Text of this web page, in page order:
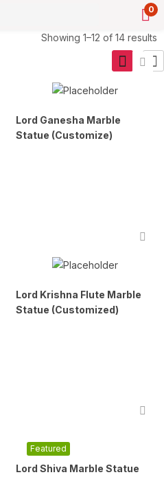
0
Showing 1–12 of 14 results
Lord Ganesha Marble
Statue (Customize)
Lord Krishna Flute Marble
Statue (Customized)
Featured
Lord Shiva Marble Statue